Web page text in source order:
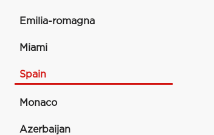
Emilia-romagna
Miami
Spain
Monaco
Azerbaijan